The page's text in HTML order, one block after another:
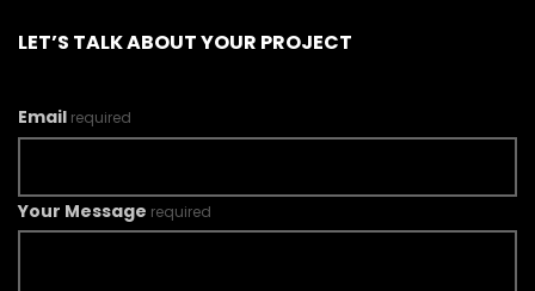
LET’S TALK ABOUT YOUR PROJECT
Email required
Your Message required